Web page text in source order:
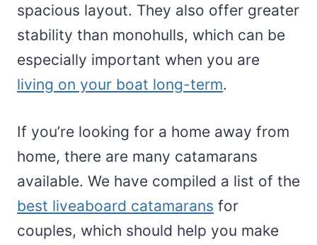
spacious layout. They also offer greater
stability than monohulls, which can be
especially important when you are
living on your boat long-term.
If you’re looking for a home away from
home, there are many catamarans
available. We have compiled a list of the
best liveaboard catamarans for
couples, which should help you make